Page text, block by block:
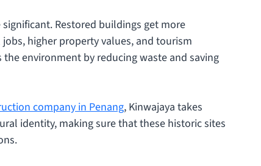
Restored buildings get more
higher property values, and tourism
environment by reducing waste and saving
company in Penang, Kinwajaya takes
identity, making sure that these historic sites